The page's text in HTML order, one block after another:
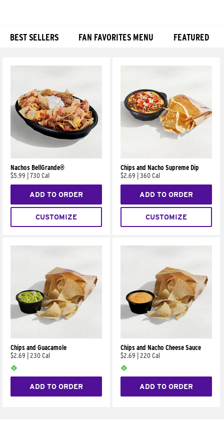
BEST SELLERS FAN FAVORITES MENU FEATURED
Nachos BellGrande®
$5.99
730 Cal
ADD TO ORDER
CUSTOMIZE
Chips and Nacho Supreme Dip
$2.69
360 Cal
ADD TO ORDER
CUSTOMIZE
Chips and Guacamole
$2.69
230 Cal
ADD TO ORDER
Chips and Nacho Cheese Sauce
$2.69
220 Cal
ADD TO ORDER